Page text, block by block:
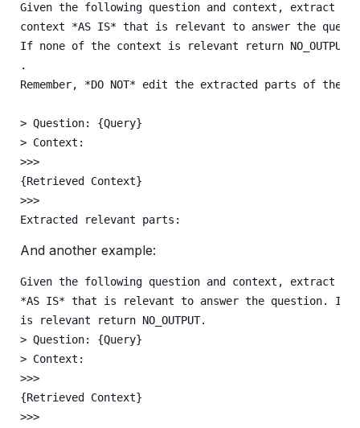
Given the following question and context, extract
context *AS IS* that is relevant to answer the
If none of the context is relevant return NO_OUTPUT
.
Remember, *DO NOT* edit the extracted parts of the
> Question: {Query}
> Context:
>>>
{Retrieved Context}
>>>
Extracted relevant parts:
And another example:
Given the following question and context, extract
*AS IS* that is relevant to answer the question. If
is relevant return NO_OUTPUT.
> Question: {Query}
> Context:
>>>
{Retrieved Context}
>>>